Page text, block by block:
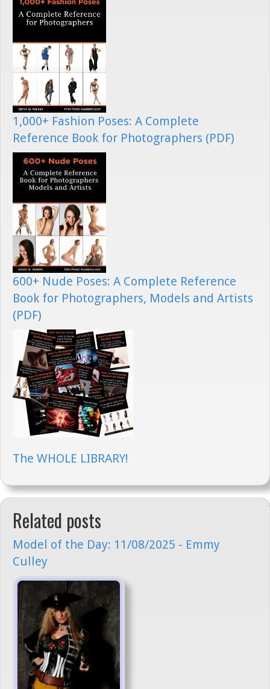
1,000+ Fashion Poses: A Complete
Reference Book for Photographers (PDF)
600+ Nude Poses: A Complete Reference
Book for Photographers, Models and Artists
(PDF)
The WHOLE LIBRARY!
Related posts
Model of the Day: 11/08/2025 - Emmy
Culley